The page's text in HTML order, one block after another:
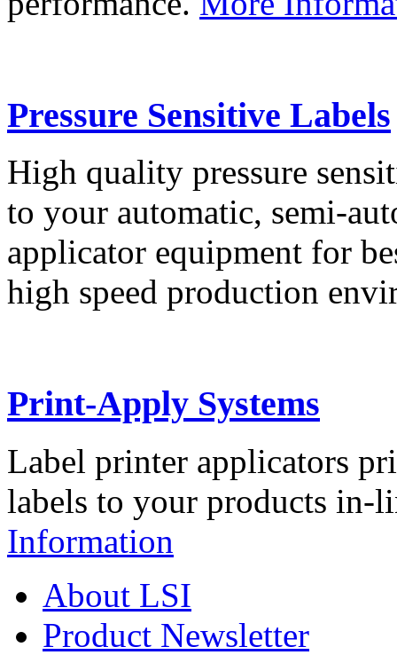
Pressure Sensitive Labels
High quality pressure
to your automatic, semi-
applicator equipment for
high speed production
Print-Apply Systems
Label printer applicators
labels to your products in-
Information
About LSI
Product Newsletter